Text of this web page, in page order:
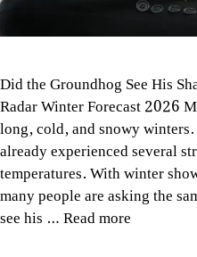
Did the Groundhog See His
Radar Winter Forecast 2026
long, cold, and snowy
already experienced several
temperatures. With winter
many people are asking the
see his …Read more